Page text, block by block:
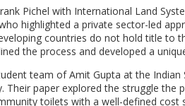
Pichel with International Land
highlighted a private sector-led
countries do not hold title to
the process and developed a
team of Amit Gupta at the
Their paper explored the struggle the
toilets with a well-defined cost